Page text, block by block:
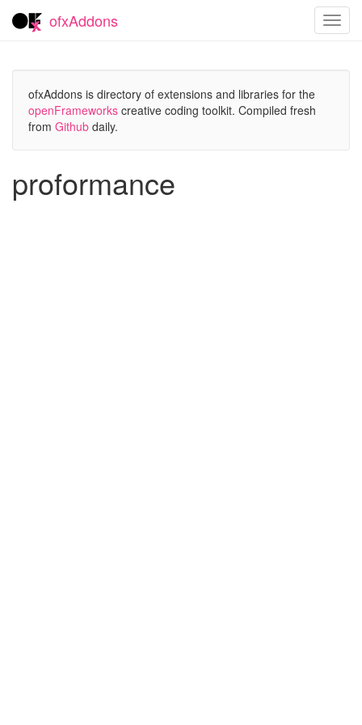
ofxAddons
ofxAddons is directory of extensions and libraries for the
openFrameworks creative coding toolkit. Compiled fresh
from Github daily.
proformance